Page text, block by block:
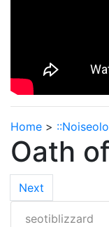
Home >
Oath
Next
seotiblizzard